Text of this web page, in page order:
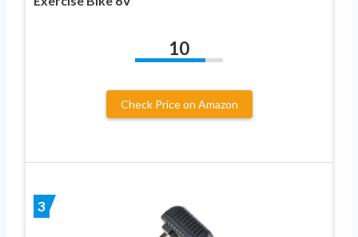
10
Check Price on Amazon
3